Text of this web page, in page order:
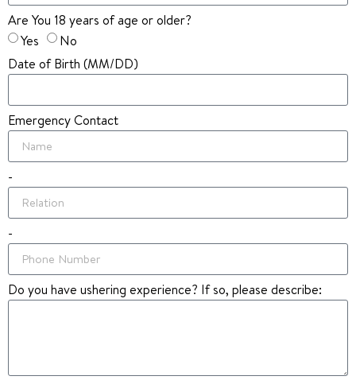
Are You 18 years of age or older?
Yes
No
Date of Birth (MM/DD)
Emergency Contact
-
-
Do you have ushering experience? If so, please describe: